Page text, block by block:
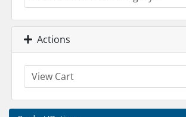
Actions